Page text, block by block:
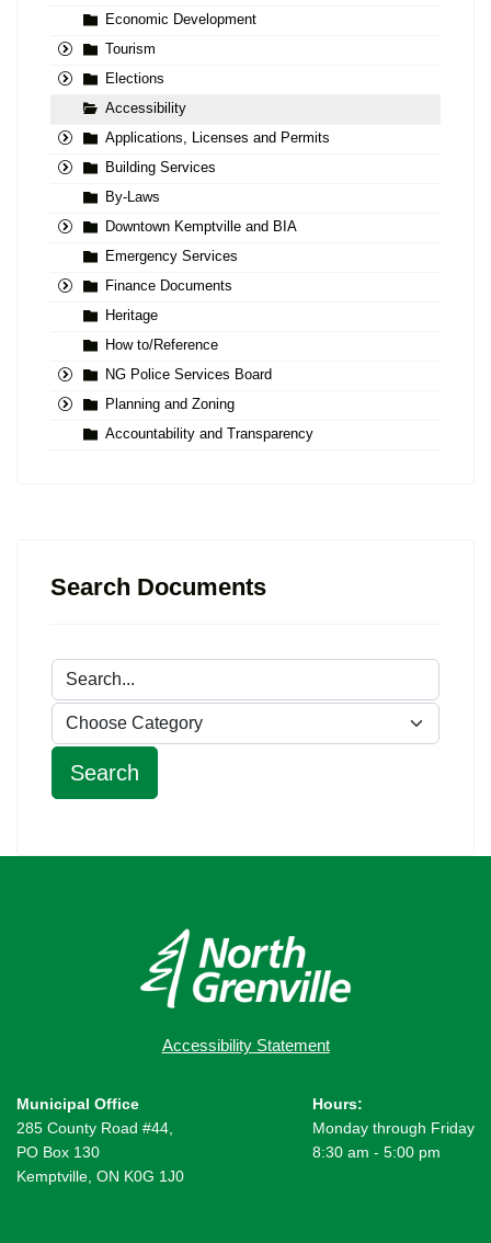
Economic Development
Tourism
Elections
Accessibility
Applications, Licenses and Permits
Building Services
By-Laws
Downtown Kemptville and BIA
Emergency Services
Finance Documents
Heritage
How to/Reference
NG Police Services Board
Planning and Zoning
Accountability and Transparency
Search Documents
Accessibility Statement
Municipal Office
285 County Road #44,
PO Box 130
Kemptville, ON K0G 1J0
Hours:
Monday through Friday
8:30 am - 5:00 pm